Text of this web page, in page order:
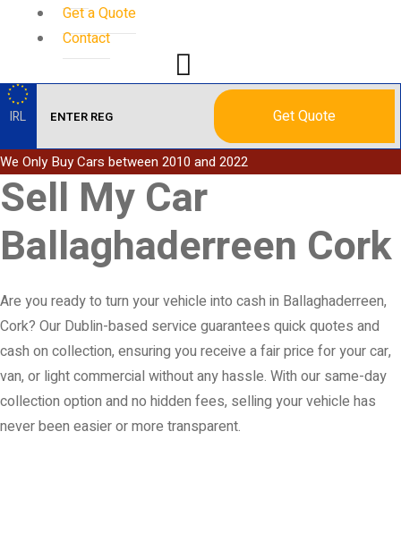
Get a Quote
Contact
IRL Get Quote
We Only Buy Cars between 2010 and 2022
Sell My Car
Ballaghaderreen Cork
Are you ready to turn your vehicle into cash in Ballaghaderreen,
Cork? Our Dublin-based service guarantees quick quotes and
cash on collection, ensuring you receive a fair price for your car,
van, or light commercial without any hassle. With our same-day
collection option and no hidden fees, selling your vehicle has
never been easier or more transparent.